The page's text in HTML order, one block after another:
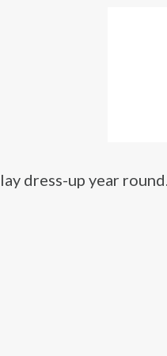
dress-up year